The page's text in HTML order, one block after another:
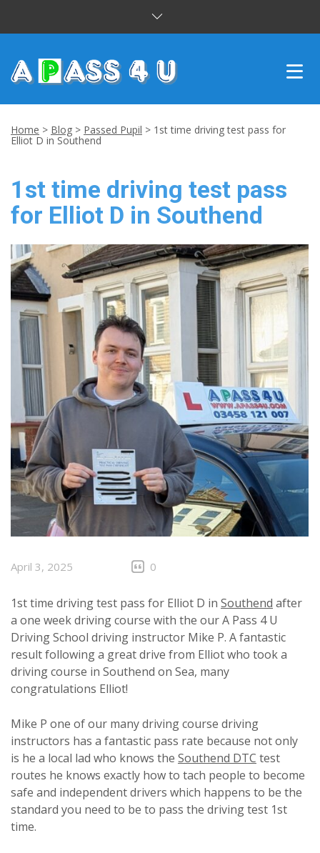
CUSTOMER REVIEWS
BLOG
CONTACT US
Home > Blog > Passed Pupil > 1st time driving test pass for
Elliot D in Southend
1st time driving test pass
for Elliot D in Southend
April 3, 2025 0
1st time driving test pass for Elliot D in Southend after
a one week driving course with the our A Pass 4 U
Driving School driving instructor Mike P. A fantastic
result following a great drive from Elliot who took a
driving course in Southend on Sea, many
congratulations Elliot!
Mike P one of our many driving course driving
instructors has a fantastic pass rate because not only
is he a local lad who knows the Southend DTC test
routes he knows exactly how to tach people to become
safe and independent drivers which happens to be the
standard you need to be to pass the driving test 1st
time.